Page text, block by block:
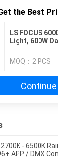
the Best
LS FOCUS
Light, 600W
TLCI 96+ Led
MOQ： 2 PCS
Continue
- 6500K
APP / DMX